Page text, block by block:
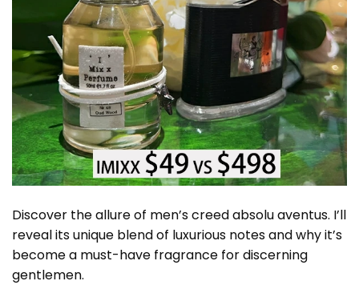
Discover the allure of men’s creed absolu aventus. I’ll
reveal its unique blend of luxurious notes and why it’s
become a must-have fragrance for discerning
gentlemen.